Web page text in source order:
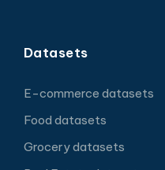
Datasets
E-commerce datasets
Food datasets
Grocery datasets